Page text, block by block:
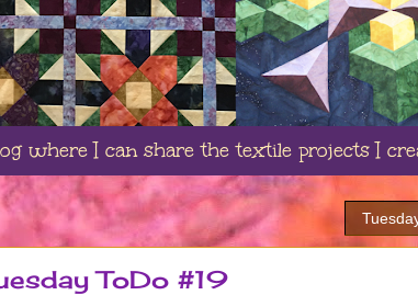
where I can share the textile projects I
ToDo #19